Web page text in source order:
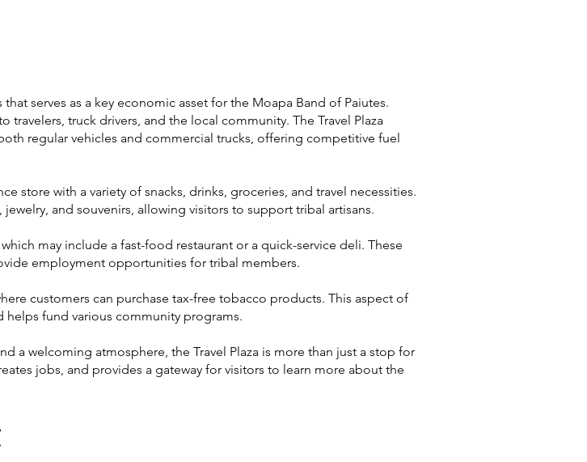
serves as a key economic asset for the Moapa Band of Paiutes.
travelers, truck drivers, and the local community. The Travel Plaza
regular vehicles and commercial trucks, offering competitive fuel
store with a variety of snacks, drinks, groceries, and travel necessities.
and souvenirs, allowing visitors to support tribal artisans.
may include a fast-food restaurant or a quick-service deli. These
employment opportunities for tribal members.
customers can purchase tax-free tobacco products. This aspect of
fund various community programs.
a welcoming atmosphere, the Travel Plaza is more than just a stop for
jobs, and provides a gateway for visitors to learn more about the